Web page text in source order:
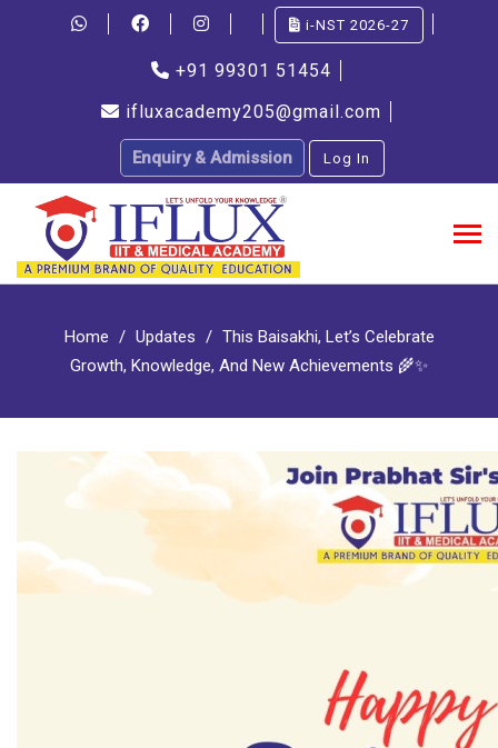
i-NST 2026-27
+91 99301 51454
ifluxacademy205@gmail.com
Enquiry & Admission Log In
Home Updates
This Baisakhi, Let’s Celebrate
Growth, Knowledge, And New Achievements 🌾✨